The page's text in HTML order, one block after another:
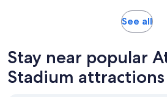
minutesSee all
tab
Stay near popular
Stadium attractions